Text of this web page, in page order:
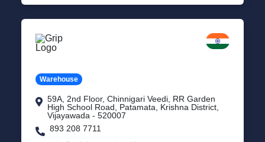
Warehouse
59A, 2nd Floor, Chinnigari Veedi, RR Garden
High School Road, Patamata, Krishna District,
Vijayawada - 520007
893 208 7711